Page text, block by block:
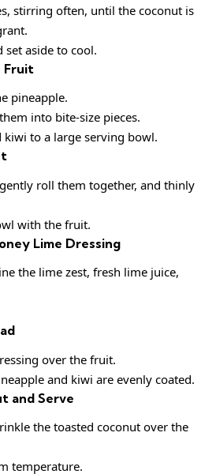
stirring often, until the coconut is
set aside to cool.
Fruit
pineapple.
into bite-size pieces.
kiwi to a large serving bowl.
roll them together, and thinly
with the fruit.
Lime Dressing
the lime zest, fresh lime juice,
over the fruit.
and kiwi are evenly coated.
and Serve
the toasted coconut over the
temperature.